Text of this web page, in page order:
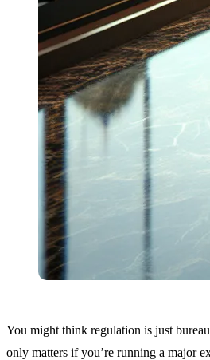
You might think regulation is just
only matters if you’re running a major